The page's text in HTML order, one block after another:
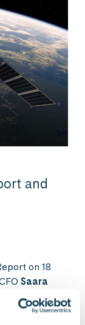
and
on 18
Saara
webcast on
Gofore’s